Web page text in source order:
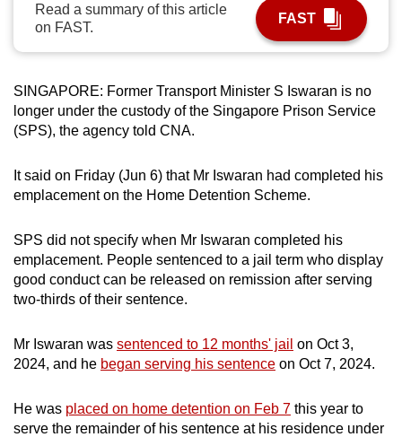
Read a summary of this article
on FAST.
FAST
SINGAPORE: Former Transport Minister S Iswaran is no
longer under the custody of the Singapore Prison Service
(SPS), the agency told CNA.
It said on Friday (Jun 6) that Mr Iswaran had completed his
emplacement on the Home Detention Scheme.
SPS did not specify when Mr Iswaran completed his
emplacement. People sentenced to a jail term who display
good conduct can be released on remission after serving
two-thirds of their sentence.
Mr Iswaran was sentenced to 12 months' jail on Oct 3,
2024, and he began serving his sentence on Oct 7, 2024.
He was placed on home detention on Feb 7 this year to
serve the remainder of his sentence at his residence under
To
continue,
upgrade
a
supported
or,
for
finest
experience,
download
the
app.
Upgraded
but